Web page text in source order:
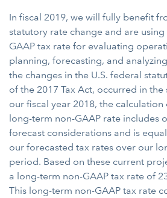
In fiscal 2019, we will fully benefit
statutory rate change and are
GAAP tax rate for evaluating
planning, forecasting, and
the changes in the U.S. federal
of the 2017 Tax Act, occurred in
our fiscal year 2018, the
long-term non-GAAP rate includes
forecast considerations and is
our forecasted tax rates over our
period. Based on these current
a long-term non-GAAP tax rate of
This long-term non-GAAP tax rate